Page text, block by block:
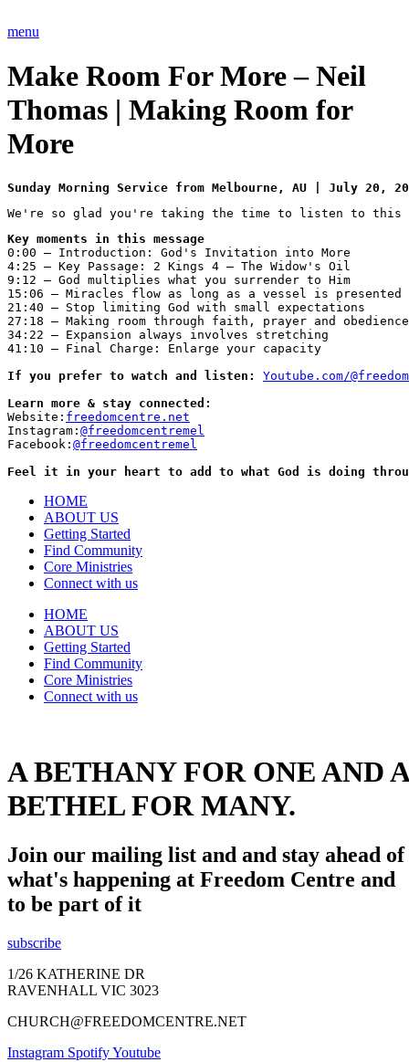
to
menu
Make Room For More – Neil
Thomas | Making Room for
More
Sunday Morning Service from Melbourne, AU | July 20,
We're so glad you're taking the time to listen to this
Key moments in this message
0:00 – Introduction: God's Invitation into More
4:25 – Key Passage: 2 Kings 4 – The Widow's Oil
9:12 – God multiplies what you surrender to Him
15:06 – Miracles flow as long as a vessel is presented
21:40 – Stop limiting God with small expectations
27:18 – Making room through faith, prayer and obedience
34:22 – Expansion always involves stretching
41:10 – Final Charge: Enlarge your capacity
If you prefer to watch and listen: Youtube.com/
Website: freedomcentre.net
Instagram: @freedomcentremel
Facebook: @freedomcentremel
Feel it in your heart to add to what God is doing
HOME
ABOUT US
Getting Started
Find Community
Core Ministries
Connect with us
HOME
ABOUT US
Getting Started
Find Community
Core Ministries
Connect with us
A BETHANY FOR ONE AND A
BETHEL FOR MANY.
Join our mailing list and and stay ahead of
what's happening at Freedom Centre and
to be part of it
subscribe
1/26 KATHERINE DR
RAVENHALL VIC 3023
CHURCH@FREEDOMCENTRE.NET
Instagram SpotifyYoutube